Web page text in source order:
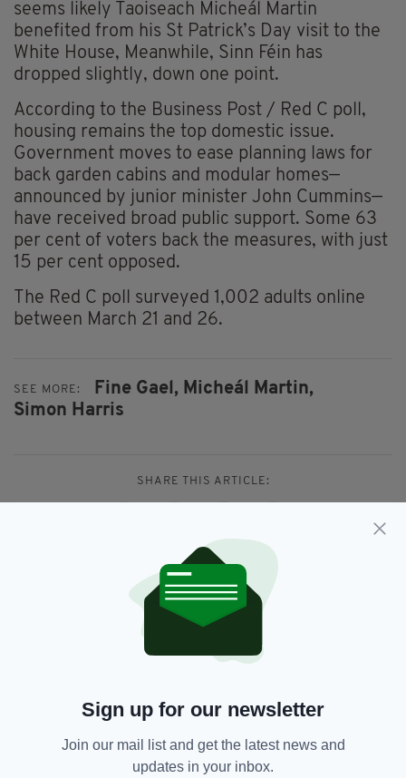
seems likely Taoiseach Micheál Martin
benefited from his St Patrick’s Day visit to the
White House, Meanwhile, Sinn Féin has
dropped slightly, down one point.
According to the Business Post / Red C poll,
housing remains the top domestic issue.
Government moves to ease planning laws for
back garden cabins and modular homes—
announced by junior minister John Cummins—
have received broad public support. Some 63
per cent of voters back the measures, with just
15 per cent opposed.
The Red C poll surveyed 1,002 adults online
between March 21 and 26.
SEE MORE: Fine Gael, Micheál Martin,
Simon Harris
SHARE THIS ARTICLE:
JOIN OUR COMMUNITY FOR THE LATEST NEWS:
Sign up for our newsletter
Join our mail list and get the latest news and
updates in your inbox.